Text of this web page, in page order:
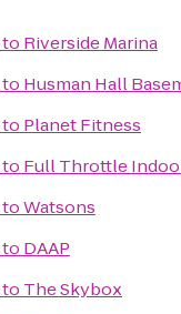
to Riverside Marina
to Husman Hall
to Planet Fitness
to Full Throttle
toWatsons
to DAAP
to The Skybox